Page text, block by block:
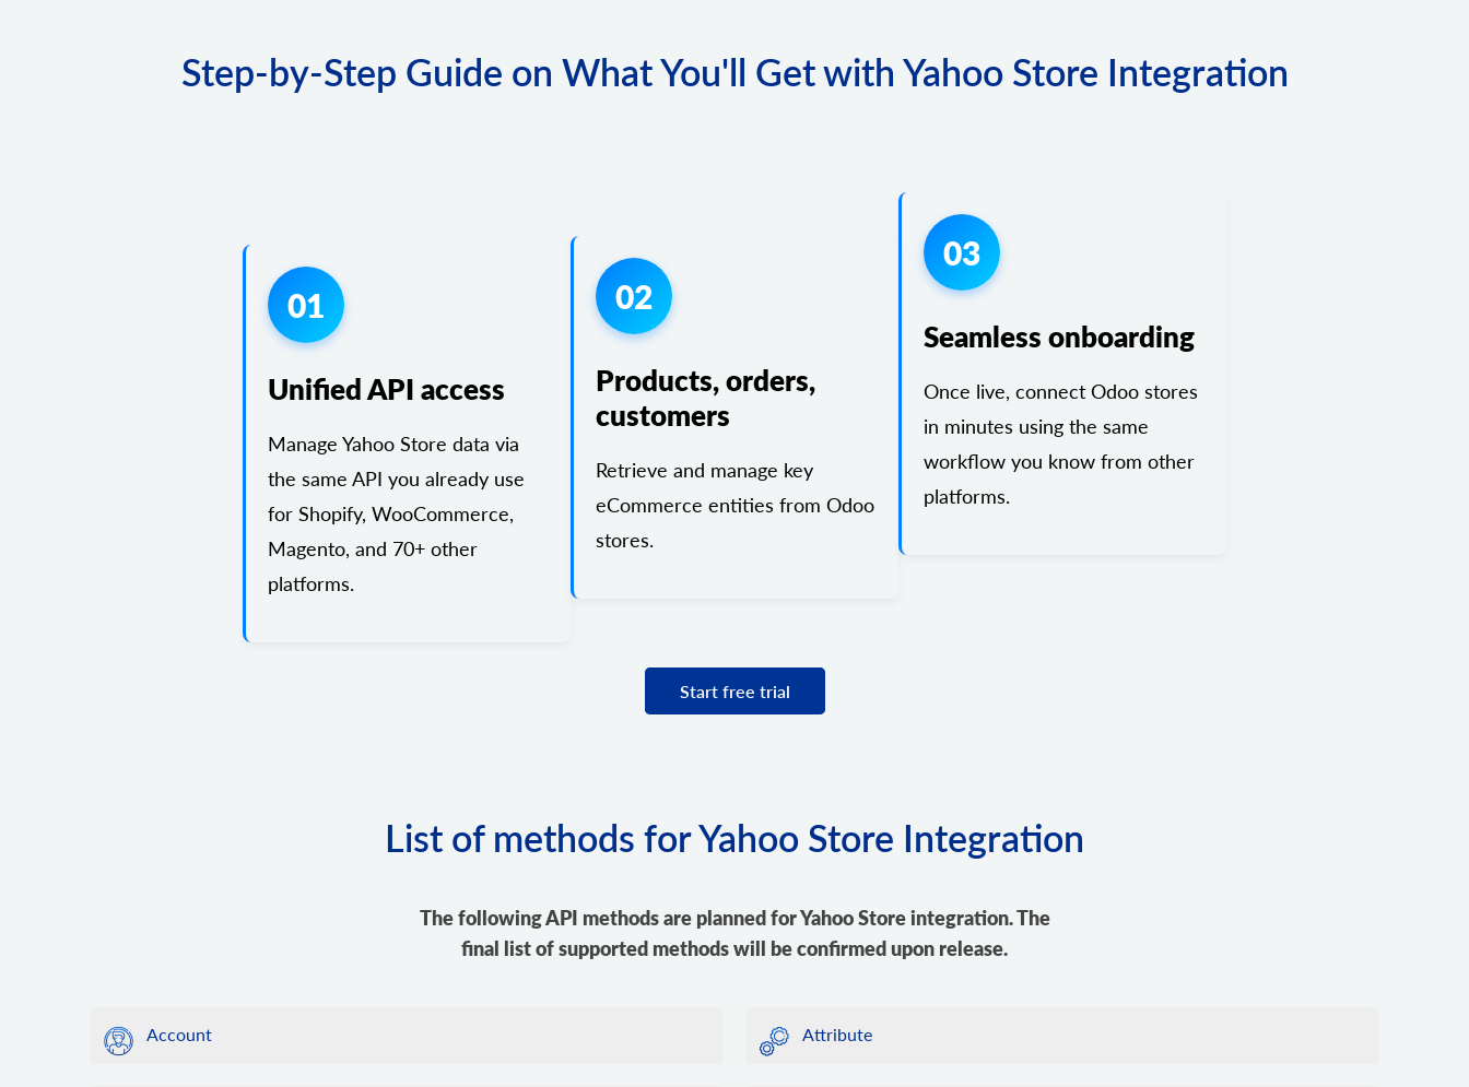
Step-by-Step Guide on What You'll Get with Yahoo Store Integration
01
Unified API access
Manage Yahoo Store data via
the same API you already use
for Shopify, WooCommerce,
Magento, and 70+ other
platforms.
02
Products, orders,
customers
Retrieve and manage key
eCommerce entities from Odoo
stores.
03
Seamless onboarding
Once live, connect Odoo stores
in minutes using the same
workflow you know from other
platforms.
Start free trial
List of methods for Yahoo Store Integration
The following API methods are planned for Yahoo Store integration. The
final list of supported methods will be confirmed upon release.
Account Attribute